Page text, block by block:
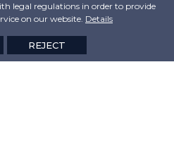
legal regulations in order to provide
on our website. Details
REJECT